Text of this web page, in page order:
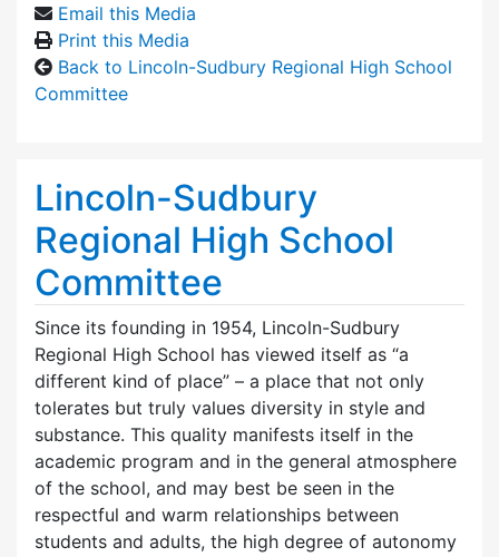
Email this Media
Print this Media
Back to Lincoln-Sudbury Regional High School
Committee
Lincoln-Sudbury
Regional High School
Committee
Since its founding in 1954, Lincoln-Sudbury
Regional High School has viewed itself as “a
different kind of place” – a place that not only
tolerates but truly values diversity in style and
substance. This quality manifests itself in the
academic program and in the general atmosphere
of the school, and may best be seen in the
respectful and warm relationships between
students and adults, the high degree of autonomy